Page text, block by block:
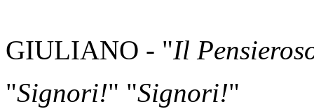
GIULIANO - "Il
"Signori!" "Signori!"